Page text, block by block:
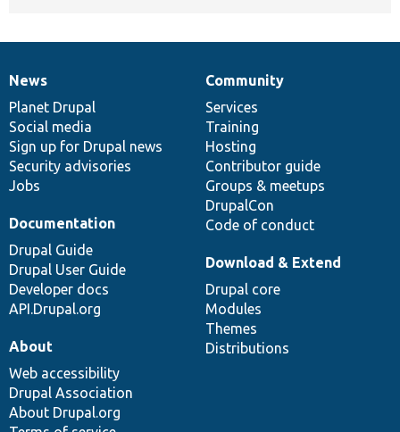
News
items
News
Planet Drupal
Social media
Sign up for Drupal news
Security advisories
Jobs
Our
community
Community
Services
Training
Hosting
Contributor guide
Groups & meetups
DrupalCon
Code of conduct
Documentation
Documentation
Drupal Guide
Drupal User Guide
Developer docs
API.Drupal.org
Drupal
code
base
Download & Extend
Drupal core
Modules
Themes
Distributions
Governance
of
community
About
Web accessibility
Drupal Association
About Drupal.org